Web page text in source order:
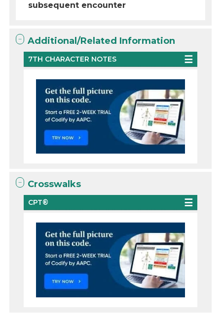
subsequent encounter
Additional/Related Information
7TH CHARACTER NOTES
Crosswalks
CPT®